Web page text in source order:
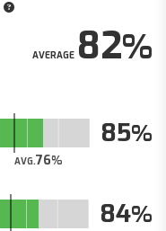
AVERAGE82
AVG.76
85
84